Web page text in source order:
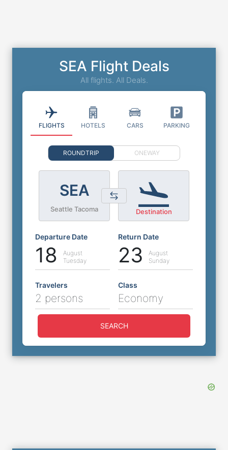
SEA Flight Deals
All flights. All Deals.
FLIGHTS HOTELS CARS PARKING
ROUNDTRIP ONEWAY
SEA
Seattle Tacoma Destination
Departure Date
18
August
Tuesday
Return Date
23
August
Sunday
Travelers
2 persons
Class
Economy
SEARCH